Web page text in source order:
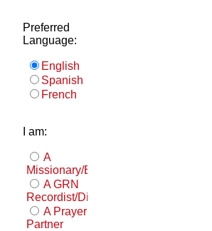
Preferred
Language:
English
Spanish
French
I am:
A
Missionary/Evangelist
A GRN
Recordist/Distributor
A Prayer
Partner